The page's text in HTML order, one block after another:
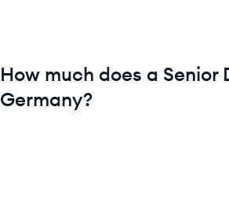
How much does a Senior
Germany?